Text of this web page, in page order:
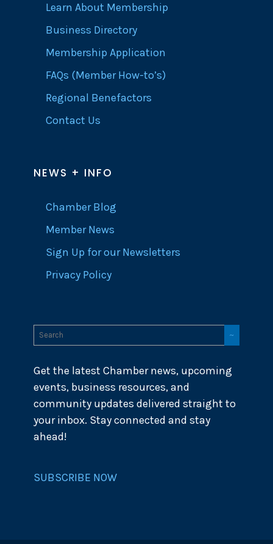
Learn About Membership
Business Directory
Membership Application
FAQs (Member How-to’s)
Regional Benefactors
Contact Us
NEWS + INFO
Chamber Blog
Member News
Sign Up for our Newsletters
Privacy Policy
Get the latest Chamber news, upcoming
events, business resources, and
community updates delivered straight to
your inbox. Stay connected and stay
ahead!
SUBSCRIBE NOW